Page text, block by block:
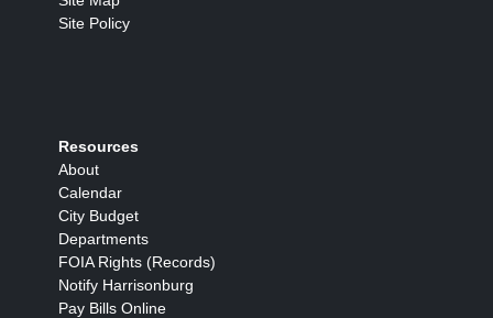
Site Policy
Resources
About
Calendar
City Budget
Departments
FOIA Rights (Records)
Notify Harrisonburg
Pay Bills Online